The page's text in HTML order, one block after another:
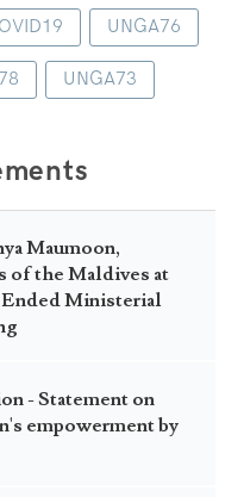
UNGA76
UNGA73
Maumoon,
of the Maldives at
Ministerial
- Statement on
empowerment by